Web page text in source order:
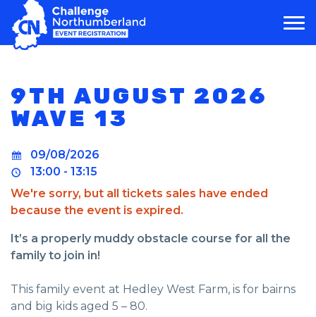
MAIN NAVIGATION
9TH AUGUST 2026
WAVE 13
09/08/2026
13:00 - 13:15
We're sorry, but all tickets sales have ended
because the event is expired.
It’s a properly muddy obstacle course for all the
family to join in!
This family event at Hedley West Farm, is for bairns
and big kids aged 5 – 80.